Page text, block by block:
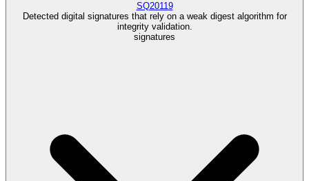
SQ20119
Detected digital signatures that rely on a weak digest algorithm for
integrity validation.
signatures